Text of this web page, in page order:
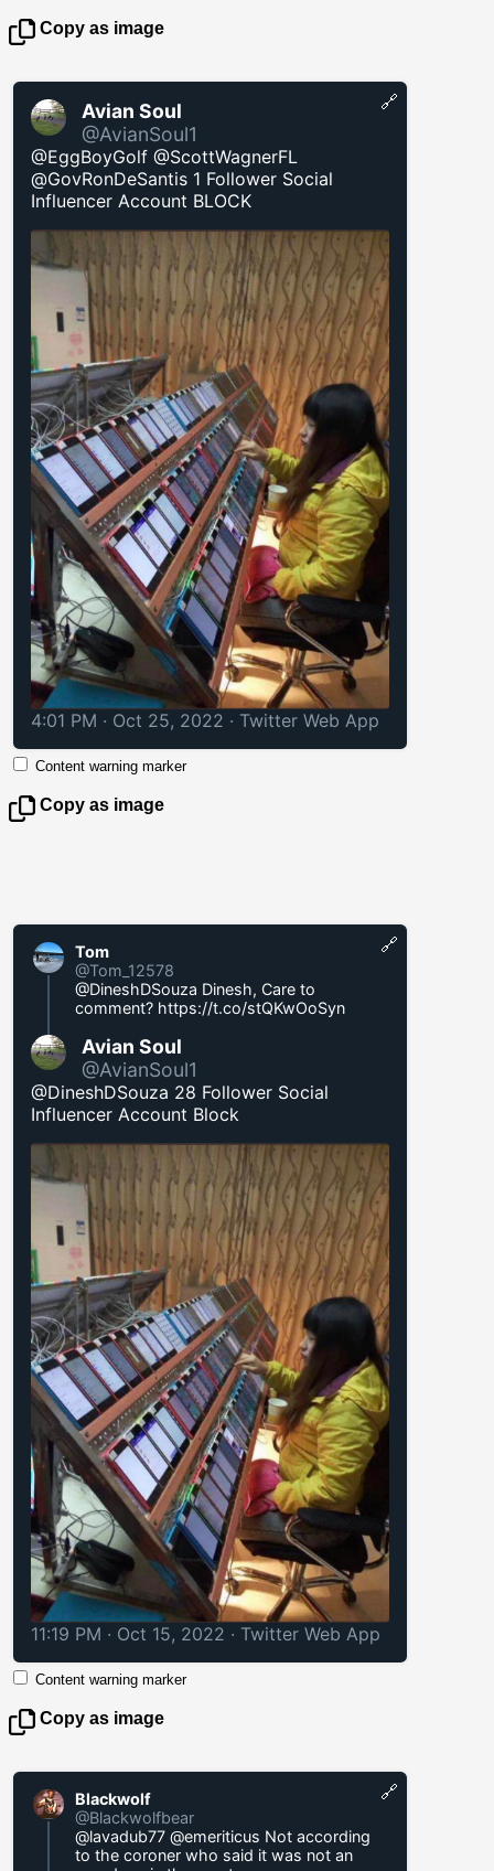
Copy as image
Avian Soul
@AvianSoul1
@EggBoyGolf @ScottWagnerFL
@GovRonDeSantis 1 Follower Social
Influencer Account BLOCK
4:01 PM · Oct 25, 2022 · Twitter Web App
🔗
Content warning marker
Copy as image
Tom
@Tom_12578
@DineshDSouza Dinesh, Care to
comment? https://t.co/stQKwOoSyn
Avian Soul
@AvianSoul1
@DineshDSouza 28 Follower Social
Influencer Account Block
11:19 PM · Oct 15, 2022 · Twitter Web App
🔗
Content warning marker
Copy as image
Blackwolf
@Blackwolfbear
@lavadub77 @emeriticus Not according
to the coroner who said it was not an
🔗